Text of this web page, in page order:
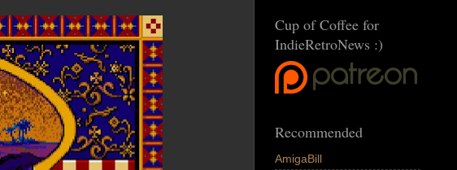
Cup of Coffee for
IndieRetroNews :)
Recommended
AmigaBill